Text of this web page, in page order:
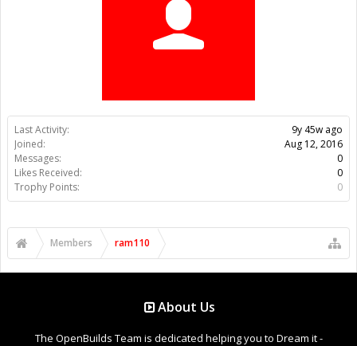
Last Activity:
9y 45w ago
Joined:
Aug 12, 2016
Messages:
0
Likes Received:
0
Trophy Points:
0
Members ram110
About Us
The OpenBuilds Team is dedicated helping you to Dream it -